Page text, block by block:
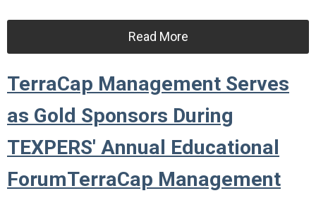
Read More
TerraCap Management Serves
as Gold Sponsors During
TEXPERS' Annual Educational
ForumTerraCap Management